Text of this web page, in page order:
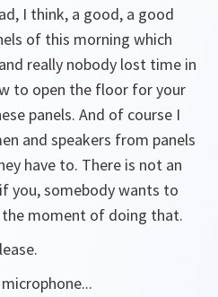
I think, a good, a good
of this morning which
really nobody lost time in
to open the floor for your
panels. And of course I
and speakers from panels
have to. There is not an
you, somebody wants to
moment of doing that.